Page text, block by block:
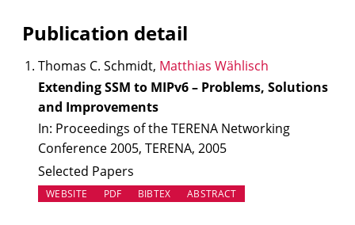
Publication detail
Thomas C. Schmidt, Matthias Wählisch
Extending SSM to MIPv6 – Problems, Solutions
and Improvements
In: Proceedings of the TERENA Networking
Conference 2005, TERENA, 2005
Selected Papers
WEBSITE (OPENS IN NEW TAB)
PDF BIBTEX ABSTRACT